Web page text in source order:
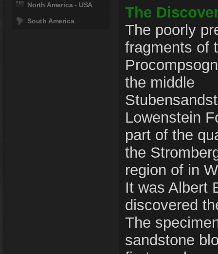
The
The poorly
fragments of
the middle
Lowenstein
part of the
the
region of in
It was Albert
discovered
The
sandstone
North America - USA
South America